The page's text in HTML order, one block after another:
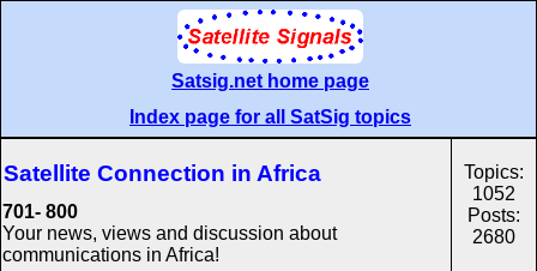
Satsig.net home page
Index page for all SatSig topics
Satellite Connection in Africa
701- 800
Your news, views and discussion about
communications in Africa!
Topics:
1052
Posts:
2680